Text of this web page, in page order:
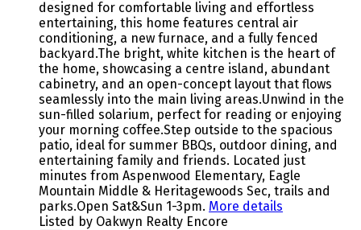
designed for comfortable living and effortless
entertaining, this home features central air
conditioning, a new furnace, and a fully fenced
backyard.The bright, white kitchen is the heart of
the home, showcasing a centre island, abundant
cabinetry, and an open-concept layout that flows
seamlessly into the main living areas.Unwind in the
sun-filled solarium, perfect for reading or enjoying
your morning coffee.Step outside to the spacious
patio, ideal for summer BBQs, outdoor dining, and
entertaining family and friends. Located just
minutes from Aspenwood Elementary, Eagle
Mountain Middle & Heritagewoods Sec, trails and
parks.Open Sat&Sun 1-3pm. More details
Listed by Oakwyn Realty Encore